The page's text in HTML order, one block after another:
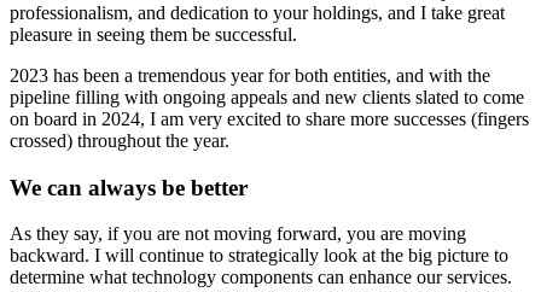
professionalism, and dedication to your holdings, and I take great
pleasure in seeing them be successful.
2023 has been a tremendous year for both entities, and with the
pipeline filling with ongoing appeals and new clients slated to come
on board in 2024, I am very excited to share more successes (fingers
crossed) throughout the year.
We can always be better
As they say, if you are not moving forward, you are moving
backward. I will continue to strategically look at the big picture to
determine what technology components can enhance our services.